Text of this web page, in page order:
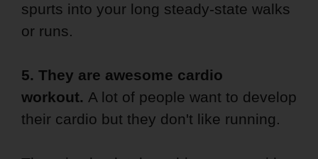
spurts into your long steady-state walks
or runs.
5. They are awesome cardio
workout. A lot of people want to develop
their cardio but they don't like running.